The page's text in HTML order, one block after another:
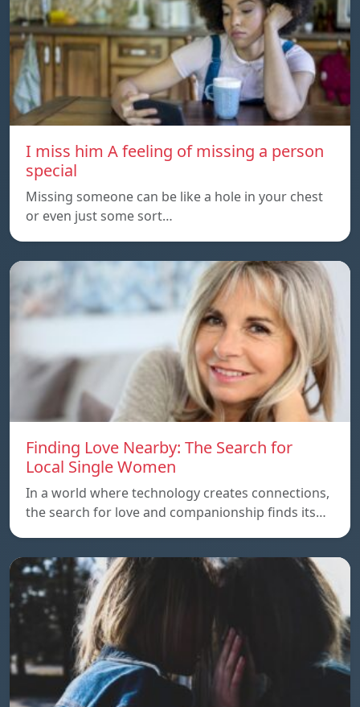
I miss him A feeling of missing a person
special
Missing someone can be like a hole in your chest
or even just some sort…
Finding Love Nearby: The Search for
Local Single Women
In a world where technology creates connections,
the search for love and companionship finds its…